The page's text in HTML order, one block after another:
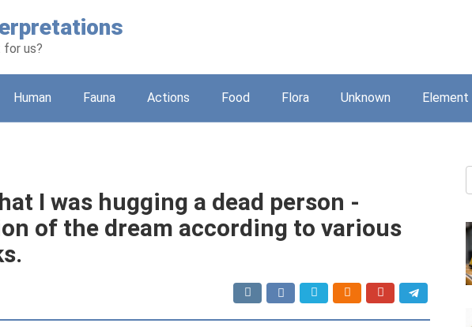
for us?
Human Fauna Actions Food Flora Unknown Element
I was hugging a dead person -
of the dream according to various